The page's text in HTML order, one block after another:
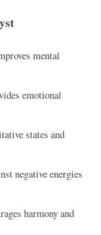
mental
emotional
states and
negative energies
harmony and